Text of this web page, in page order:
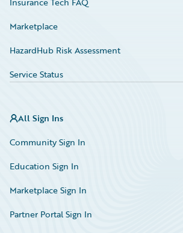
Marketplace
HazardHub Risk Assessment
Service Status
All Sign Ins
Community Sign In
Education Sign In
Marketplace Sign In
Partner Portal Sign In